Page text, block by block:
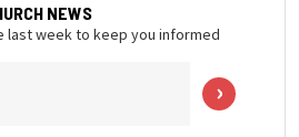
NEWS
last week to keep you informed